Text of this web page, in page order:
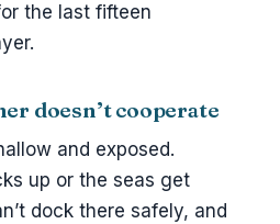
the last fifteen
doesn’t cooperate
and exposed.
up or the seas get
dock there safely, and